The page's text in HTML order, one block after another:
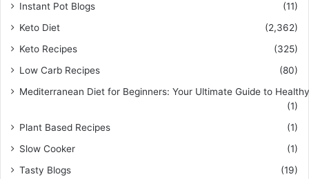
Instant Pot Blogs
(11)
Keto Diet
(2,362)
Keto Recipes
(325)
Low Carb Recipes
(80)
Mediterranean Diet for Beginners: Your Ultimate Guide to
(1)
Plant Based Recipes
(1)
Slow Cooker
(1)
Tasty Blogs
(19)